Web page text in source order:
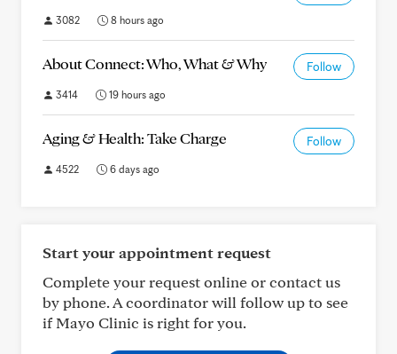
3082 8 hours ago
About Connect: Who, What & Why Follow
3414 19 hours ago
Aging & Health: Take Charge Follow
4522 6 days ago
Start your appointment request
Complete your request online or contact us
by phone. A coordinator will follow up to see
if Mayo Clinic is right for you.